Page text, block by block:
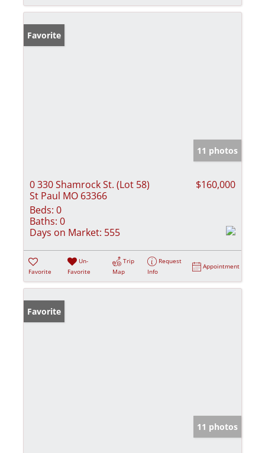
Favorite
11 photos
0 330 Shamrock St. (Lot 58)
St Paul MO 63366
$160,000
Beds: 0
Baths: 0
Days on Market: 555
Favorite
Un-
Favorite
Trip
Map
Request
Info
Appointment
Favorite
11 photos